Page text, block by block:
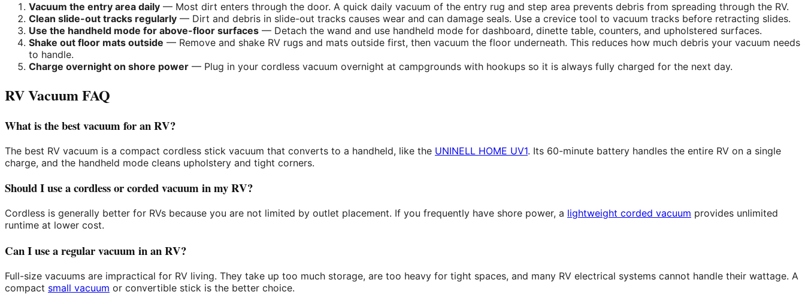
Vacuum the entry area daily — Most dirt enters through the door. A quick daily vacuum of the entry rug and step area prevents debris from spreading through the RV.
Clean slide-out tracks regularly — Dirt and debris in slide-out tracks causes wear and can damage seals. Use a crevice tool to vacuum tracks before retracting slides.
Use the handheld mode for above-floor surfaces — Detach the wand and use handheld mode for dashboard, dinette table, counters, and upholstered surfaces.
Shake out floor mats outside — Remove and shake RV rugs and mats outside first, then vacuum the floor underneath. This reduces how much debris your vacuum needs
to handle.
Charge overnight on shore power — Plug in your cordless vacuum overnight at campgrounds with hookups so it is always fully charged for the next day.
RV Vacuum FAQ
What is the best vacuum for an RV?
The best RV vacuum is a compact cordless stick vacuum that converts to a handheld, like the UNINELL HOME UV1. Its 60-minute battery handles the entire RV on a single
charge, and the handheld mode cleans upholstery and tight corners.
Should I use a cordless or corded vacuum in my RV?
Cordless is generally better for RVs because you are not limited by outlet placement. If you frequently have shore power, a lightweight corded vacuum provides unlimited
runtime at lower cost.
Can I use a regular vacuum in an RV?
Full-size vacuums are impractical for RV living. They take up too much storage, are too heavy for tight spaces, and many RV electrical systems cannot handle their wattage. A
compact small vacuum or convertible stick is the better choice.